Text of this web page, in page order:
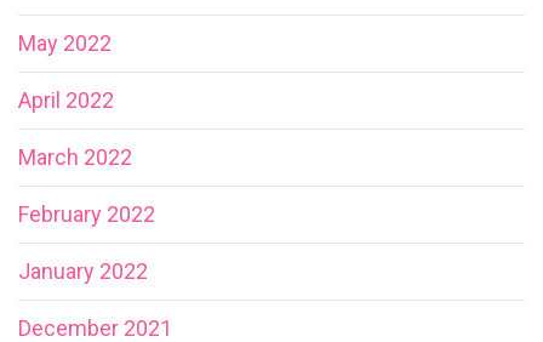
May 2022
April 2022
March 2022
February 2022
January 2022
December 2021